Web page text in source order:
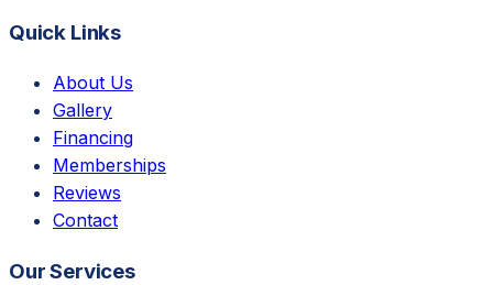
Quick Links
About Us
Gallery
Financing
Memberships
Reviews
Contact
Our Services